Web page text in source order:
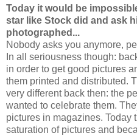
Today it would be
star like Stock did and ask
photographed...
Nobody asks you anymore,
In all seriousness though:
in order to get good pictures
them printed and distributed.
very different back then: the
wanted to celebrate them.
pictures in magazines. Today
saturation of pictures and